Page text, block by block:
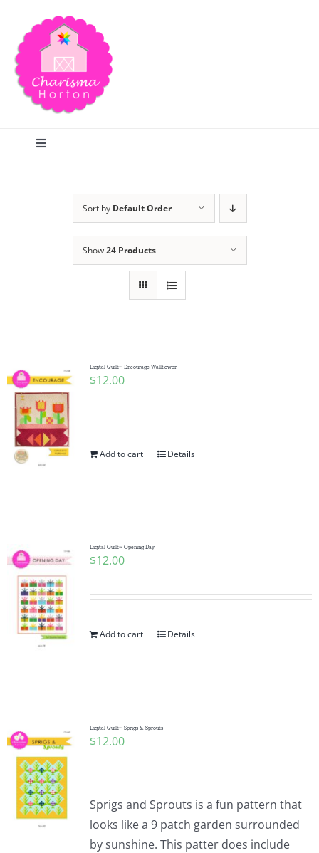
content
Toggle
Publications
Tutorials
Teaching & Events
Subscribe
Contact Me
Pattern Errata Page
Checkout
WooCommerce Cart
WooCommerce My Account
Sort by Default Order
Show24 Products
Digital Quilt~ Encourage Wallflower
$12.00
Add to cart Details
Digital Quilt~ Opening Day
$12.00
Add to cart Details
Digital Quilt~ Sprigs & Sprouts
$12.00
Sprigs and Sprouts is a fun pattern that
looks like a 9 patch garden surrounded
by sunshine. This patter does include